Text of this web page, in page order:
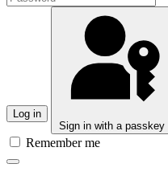
Log in
Sign in with a passkey
Remember me